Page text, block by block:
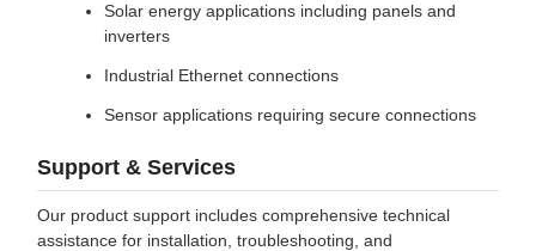
Solar energy applications including panels and
inverters
Industrial Ethernet connections
Sensor applications requiring secure connections
Support & Services
Our product support includes comprehensive technical
assistance for installation, troubleshooting, and